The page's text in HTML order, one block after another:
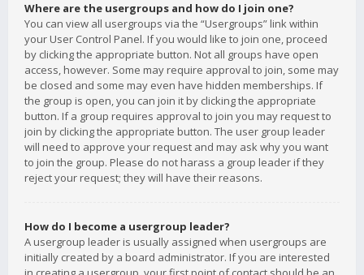
Where are the usergroups and how do I join one?
You can view all usergroups via the “Usergroups” link within
your User Control Panel. If you would like to join one, proceed
by clicking the appropriate button. Not all groups have open
access, however. Some may require approval to join, some may
be closed and some may even have hidden memberships. If
the group is open, you can join it by clicking the appropriate
button. If a group requires approval to join you may request to
join by clicking the appropriate button. The user group leader
will need to approve your request and may ask why you want
to join the group. Please do not harass a group leader if they
reject your request; they will have their reasons.
How do I become a usergroup leader?
A usergroup leader is usually assigned when usergroups are
initially created by a board administrator. If you are interested